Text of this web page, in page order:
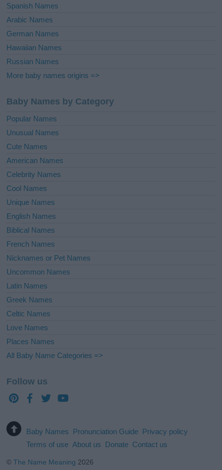
Spanish Names
Arabic Names
German Names
Hawaiian Names
Russian Names
More baby names origins =>
Baby Names by Category
Popular Names
Unusual Names
Cute Names
American Names
Celebrity Names
Cool Names
Unique Names
English Names
Biblical Names
French Names
Nicknames or Pet Names
Uncommon Names
Latin Names
Greek Names
Celtic Names
Love Names
Places Names
All Baby Name Categories =>
Follow us
Baby Names Pronunciation Guide Privacy policy
Terms of use About us Donate Contact us
©The Name Meaning 2026